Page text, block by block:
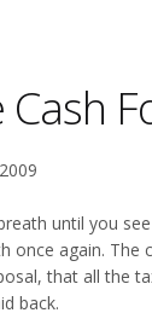
until you
once again. The
that all the
back.